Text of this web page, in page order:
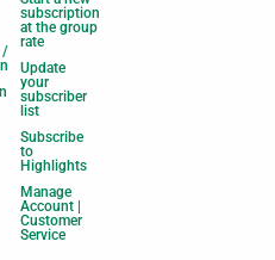
/
subscription
at the group
rate
Update
your
subscriber
list
Subscribe
to
Highlights
Manage
Account |
Customer
Service